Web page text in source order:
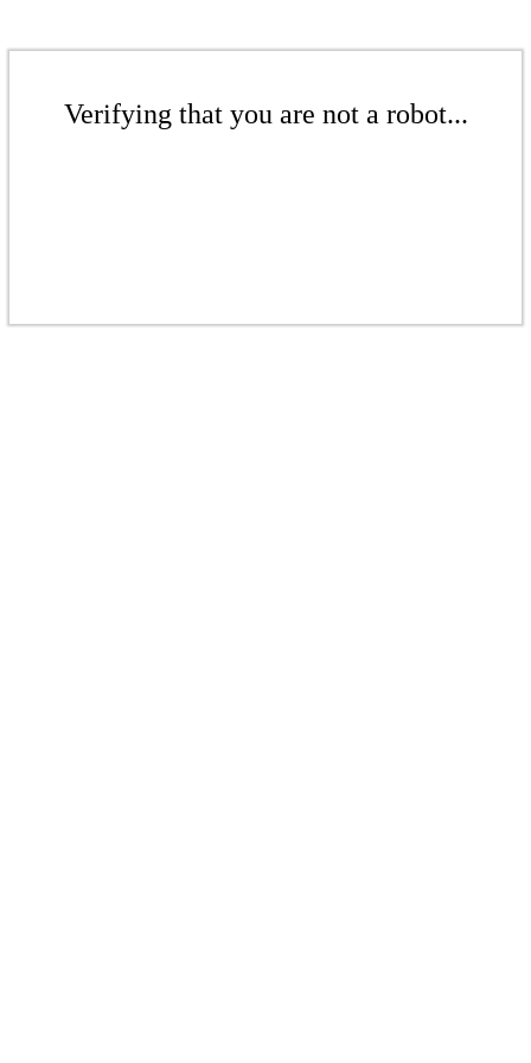
Verifying that you are not a robot...